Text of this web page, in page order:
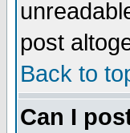
post
Back to
Can I